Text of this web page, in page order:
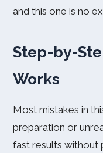
and this one is no
Step-by-
Works
Most mistakes in
preparation or
fast results without